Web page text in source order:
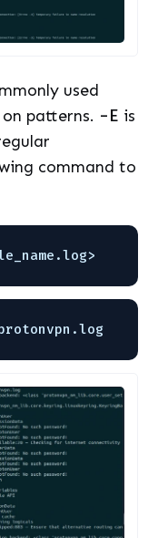
used
patterns. -E is
command to